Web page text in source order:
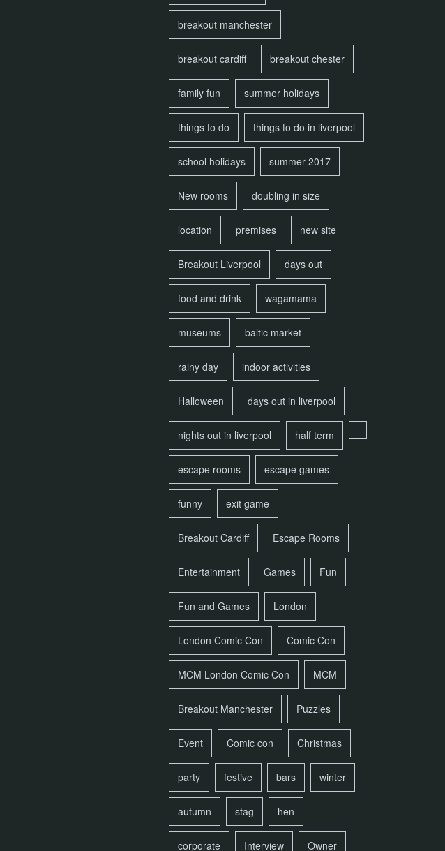
breakout manchester
breakout cardiff breakout chester
family fun summer holidays
things to do things to do in liverpool
school holidays summer 2017
New rooms doubling in size
location premises new site
Breakout Liverpool days out
food and drink wagamama
museums baltic market
rainy day indoor activities
Halloween days out in liverpool
nights out in liverpool half term
escape rooms escape games
funny exit game
Breakout Cardiff Escape Rooms
Entertainment Games Fun
Fun and Games London
London Comic Con Comic Con
MCM London Comic Con MCM
Breakout Manchester Puzzles
Event Comic con Christmas
party festive bars winter
autumn stag hen
corporate Interview Owner